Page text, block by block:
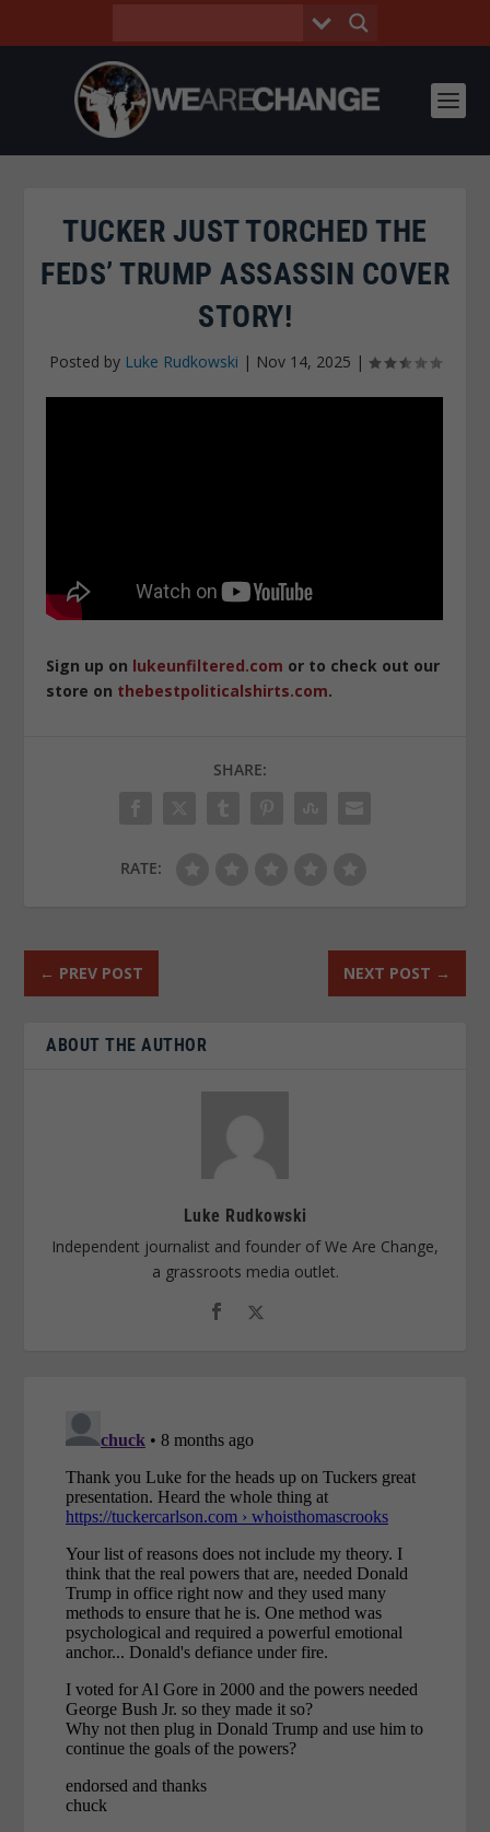
TUCKER JUST TORCHED THE
FEDS’ TRUMP ASSASSIN COVER
STORY!
Posted by Luke Rudkowski | Nov 14, 2025 |
Sign up on lukeunfiltered.com or to check out our
store on thebestpoliticalshirts.com.
SHARE:
RATE:
← PREV POST NEXT POST →
ABOUT THE AUTHOR
Luke Rudkowski
Independent journalist and founder of We Are Change,
a grassroots media outlet.